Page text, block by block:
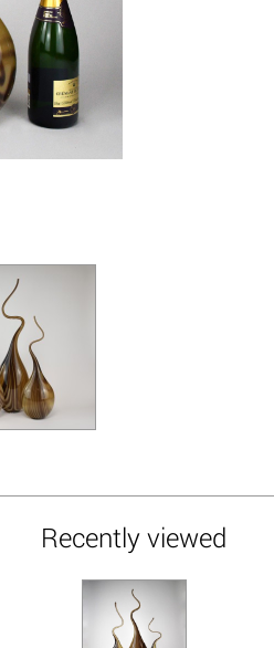
Recently viewed